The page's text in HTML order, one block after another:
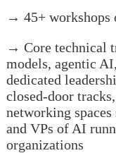
→ 45+ workshops
→ Core technical
models, agentic
dedicated
closed-door
networking
and VPs of AI
organizations